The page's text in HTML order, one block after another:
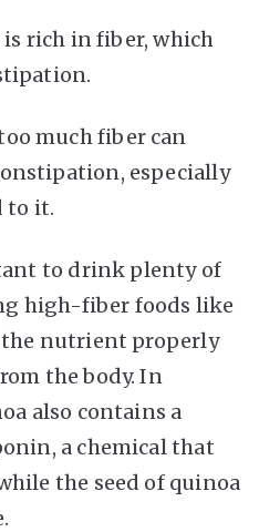
rich in fiber, which
much fiber can
especially
to it.
to drink plenty of
high-fiber foods like
nutrient properly
the body. In
also contains a
a chemical that
the seed of quinoa